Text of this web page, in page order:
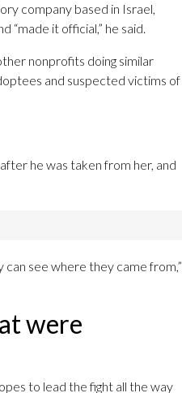
company based in Israel,
it official,” he said.
nonprofits doing similar
and suspected victims of
he was taken from her, and
see where they came from,”
were
to lead the fight all the way